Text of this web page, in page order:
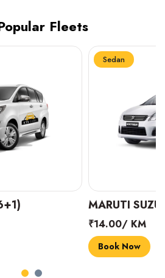
Fleets
Sedan
MARUTI
₹14.00/ KM
Book Now